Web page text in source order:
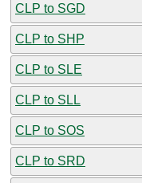
CLP to SGD
CLP to SHP
CLP to SLE
CLP to SLL
CLP to SOS
CLP to SRD